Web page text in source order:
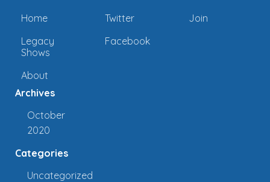
Home
Legacy
Shows
About
Archives
October
2020
Categories
Uncategorized
Twitter
Facebook
Join